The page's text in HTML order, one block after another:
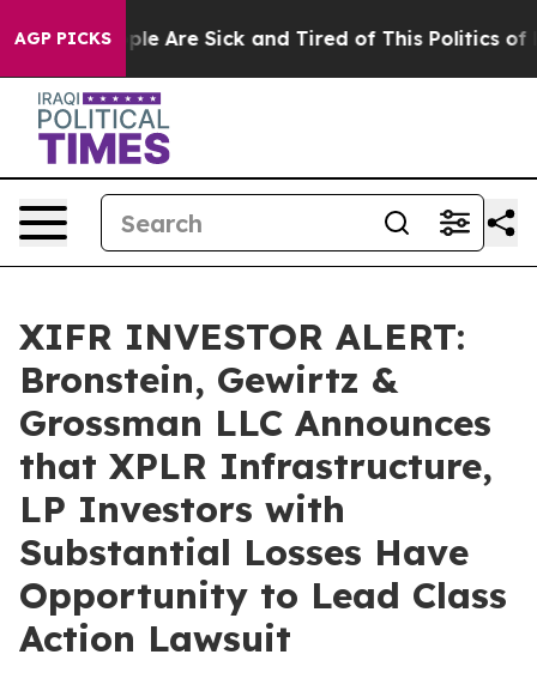
AGP PICKS
“People Are Sick and Tired of This Politics of
XIFR INVESTOR ALERT:
Bronstein, Gewirtz &
Grossman LLC Announces
that XPLR Infrastructure,
LP Investors with
Substantial Losses Have
Opportunity to Lead Class
Action Lawsuit